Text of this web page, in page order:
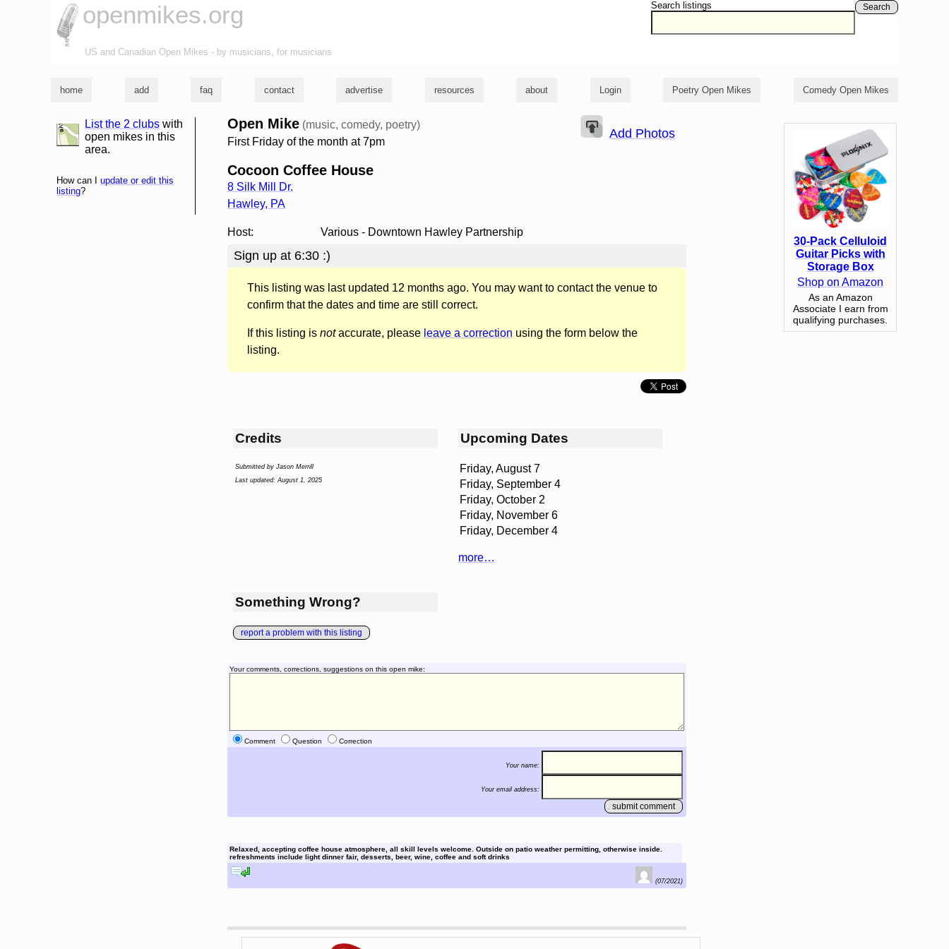
Search listings Search
openmikes.org
US and Canadian Open Mikes - by musicians, for musicians
home add faq contact advertise resources about Login Poetry Open Mikes Comedy Open Mikes
Open Mike (music, comedy, poetry)
First Friday of the month at 7pm
Cocoon Coffee House
8 Silk Mill Dr.
Hawley, PA
Add Photos
Host: Various - Downtown Hawley Partnership
Sign up at 6:30 :)
This listing was last updated 12 months ago. You may want to contact the venue to
confirm that the dates and time are still correct.
If this listing is notaccurate, please leave a correction using the form below the
listing.
Credits
Submitted by Jason Merrill
Last updated: August 1, 2025
Upcoming Dates
Friday, August 7
Friday, September 4
Friday, October 2
Friday, November 6
Friday, December 4
more…
Something Wrong?
report a problem with this listing
Your comments, corrections, suggestions on this open mike:
Comment Question Correction
Your name:
Your email address:
Relaxed, accepting coffee house atmosphere, all skill levels welcome. Outside on patio weather permitting, otherwise inside.
refreshments include light dinner fair, desserts, beer, wine, coffee and soft drinks
(07/2021)
list and map
List the 2 clubs with
open mikes in this
area.
How can I update or edit this
listing?
30-Pack Celluloid
Guitar Picks with
Storage Box
Shop on Amazon
As an Amazon
Associate I earn from
qualifying purchases.